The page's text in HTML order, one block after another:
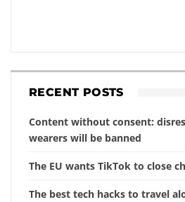
RECENT POSTS
Content without consent:
wearers will be banned
The EU wants TikTok to close
The best tech hacks to travel